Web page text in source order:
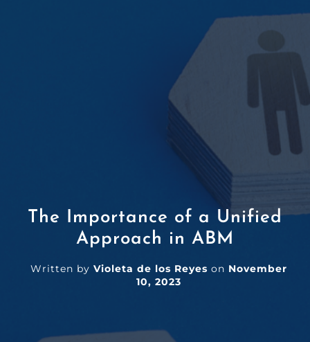
The Importance of a Unified
Approach in ABM
Written by Violeta de los Reyes on November
10, 2023